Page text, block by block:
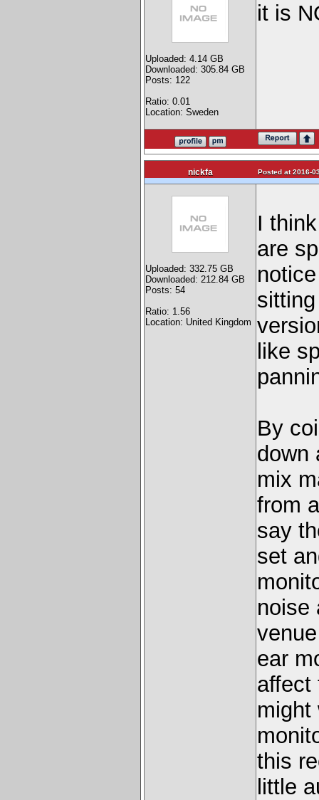
Uploaded: 4.14 GB
Downloaded: 305.84 GB
Posts: 122
Ratio: 0.01
Location: Sweden
it is
nickfa Posted at 2016-
Uploaded: 332.75 GB
Downloaded: 212.84 GB
Posts: 54
Ratio: 1.56
Location: United Kingdom
I
are
like
By
down
mix
from
say
set
noise
ear
affect
might
this
little